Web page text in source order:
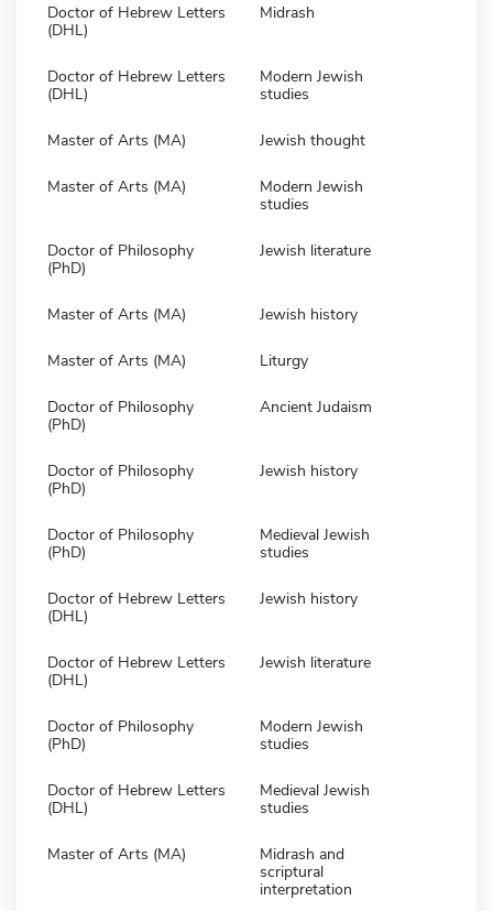
Doctor of Hebrew Letters
(DHL)
Midrash
Doctor of Hebrew Letters
(DHL)
Modern Jewish
studies
Master of Arts (MA) Jewish thought
Master of Arts (MA)
Modern Jewish
studies
Doctor of Philosophy
(PhD)
Jewish literature
Master of Arts (MA) Jewish history
Master of Arts (MA) Liturgy
Doctor of Philosophy
(PhD)
Ancient Judaism
Doctor of Philosophy
(PhD)
Jewish history
Doctor of Philosophy
(PhD)
Medieval Jewish
studies
Doctor of Hebrew Letters
(DHL)
Jewish history
Doctor of Hebrew Letters
(DHL)
Jewish literature
Doctor of Philosophy
(PhD)
Modern Jewish
studies
Doctor of Hebrew Letters
(DHL)
Medieval Jewish
studies
Master of Arts (MA)
Midrash and
scriptural
interpretation